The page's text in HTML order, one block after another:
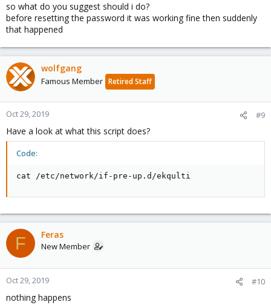
so what do you suggest should i do?
before resetting the password it was working fine then suddenly
that happened
wolfgang
Famous Member Retired Staff
Oct 29, 2019 #9
Have a look at what this script does?
Code:
cat /etc/network/if-pre-up.d/ekqulti
F Feras
New Member
Oct 29, 2019 #10
nothing happens